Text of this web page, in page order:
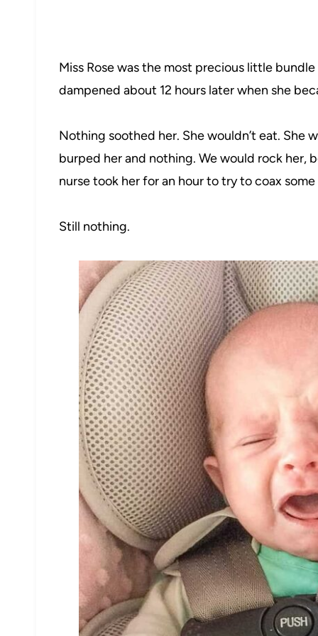
Miss Rose was the most precious little
dampened about 12 hours later when she
Nothing soothed her. She wouldn’t eat. She
burped her and nothing. We would rock her,
nurse took her for an hour to try to coax
Still nothing.